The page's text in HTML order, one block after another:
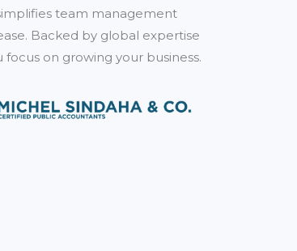
team management
Backed by global expertise
on growing your business.